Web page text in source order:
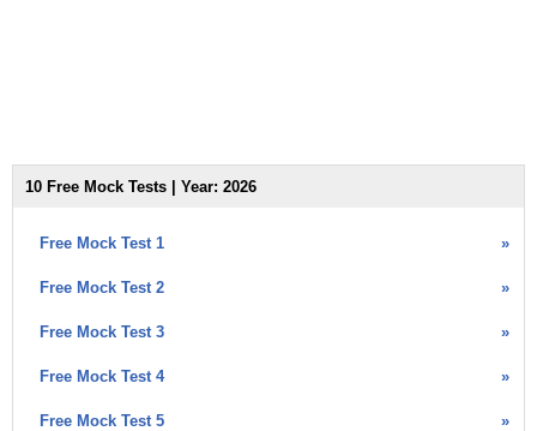
10 Free Mock Tests | Year: 2026
Free Mock Test 1 »
Free Mock Test 2 »
Free Mock Test 3 »
Free Mock Test 4 »
Free Mock Test 5 »